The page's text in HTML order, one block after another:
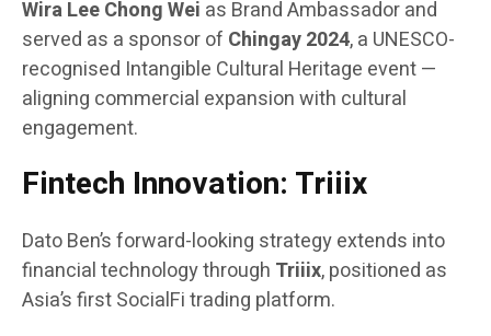
Wira Lee Chong Wei as Brand Ambassador and
served as a sponsor of Chingay 2024, a UNESCO-
recognised Intangible Cultural Heritage event —
aligning commercial expansion with cultural
engagement.
Fintech Innovation: Triiix
Dato Ben’s forward-looking strategy extends into
financial technology through Triiix, positioned as
Asia’s first SocialFi trading platform.